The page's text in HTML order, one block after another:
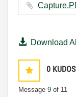
Download All
0 KUDOS
Message 9 of 11